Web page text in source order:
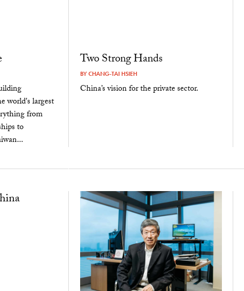
world's largest
from
to
Two Strong Hands
BYCHANG-TAI HSIEH
China’s vision for the private sector.